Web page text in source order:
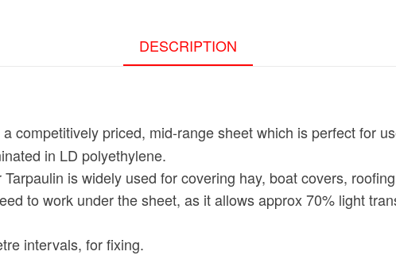
DESCRIPTION
a competitively priced, mid-range sheet which is perfect for
in LD polyethylene.
is widely used for covering hay, boat covers,
to work under the sheet, as it allows approx 70% light
intervals, for fixing.